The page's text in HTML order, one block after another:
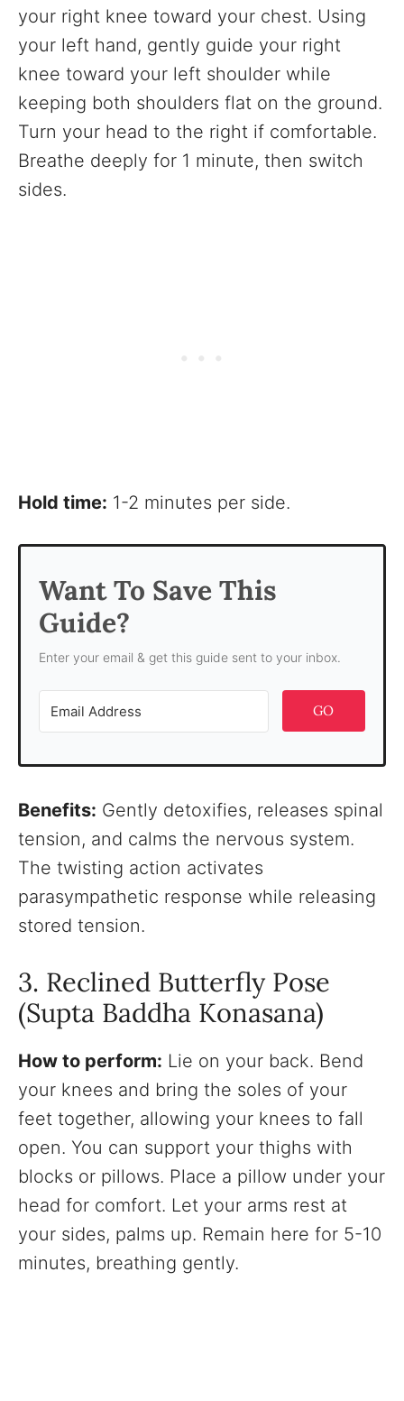
your right knee toward your chest. Using
your left hand, gently guide your right
knee toward your left shoulder while
keeping both shoulders flat on the ground.
Turn your head to the right if comfortable.
Breathe deeply for 1 minute, then switch
sides.
Hold time: 1-2 minutes per side.
Want To Save This
Guide?
Enter your email & get this guide sent to your inbox.
GO
Benefits: Gently detoxifies, releases spinal
tension, and calms the nervous system.
The twisting action activates
parasympathetic response while releasing
stored tension.
3. Reclined Butterfly Pose
(Supta Baddha Konasana)
How to perform: Lie on your back. Bend
your knees and bring the soles of your
feet together, allowing your knees to fall
open. You can support your thighs with
blocks or pillows. Place a pillow under your
head for comfort. Let your arms rest at
your sides, palms up. Remain here for 5-10
minutes, breathing gently.